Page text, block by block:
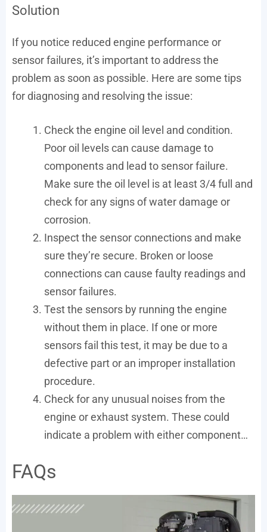
Solution
If you notice reduced engine performance or
sensor failures, it’s important to address the
problem as soon as possible. Here are some tips
for diagnosing and resolving the issue:
Check the engine oil level and condition.
Poor oil levels can cause damage to
components and lead to sensor failure.
Make sure the oil level is at least 3/4 full and
check for any signs of water damage or
corrosion.
Inspect the sensor connections and make
sure they’re secure. Broken or loose
connections can cause faulty readings and
sensor failures.
Test the sensors by running the engine
without them in place. If one or more
sensors fail this test, it may be due to a
defective part or an improper installation
procedure.
Check for any unusual noises from the
engine or exhaust system. These could
indicate a problem with either component…
FAQs